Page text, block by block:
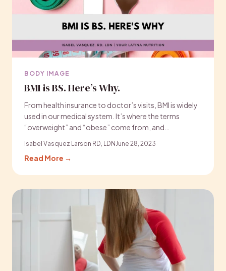
BODY IMAGE
BMI is BS. Here’s Why.
From health insurance to doctor’s visits, BMI is widely
used in our medical system. It’s where the terms
“overweight” and “obese” come from, and…
Isabel Vasquez Larson RD, LDN June 28, 2023
Read More →